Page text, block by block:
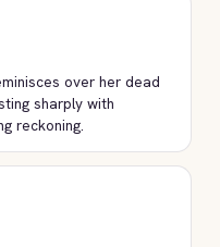
over her dead
sharply with
reckoning.